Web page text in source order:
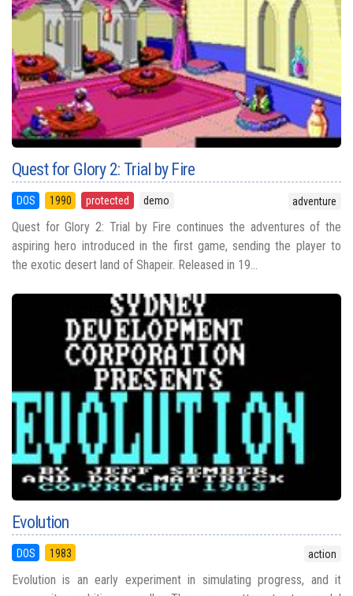
Quest for Glory 2: Trial by Fire
DOS 1990 protected demo adventure
Quest for Glory 2: Trial by Fire continues the adventures of the
aspiring hero introduced in the first game, sending the player to
the exotic desert land of Shapeir. Released in 19...
Evolution
DOS 1983 action
Evolution is an early experiment in simulating progress, and it